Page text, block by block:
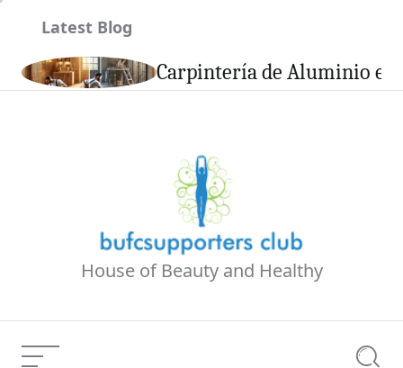
Latest Blog
Carpintería de Aluminio en
House of Beauty and Healthy